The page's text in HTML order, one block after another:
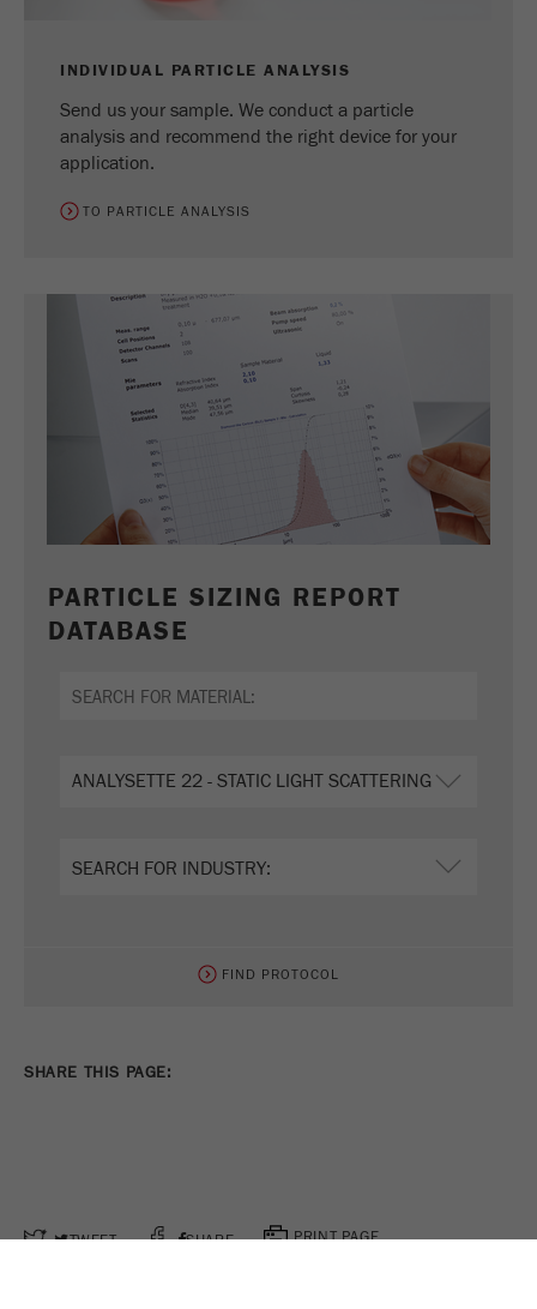
INDIVIDUAL PARTICLE ANALYSIS
Send us your sample. We conduct a particle
analysis and recommend the right device for your
application.
TO PARTICLE ANALYSIS
PARTICLE SIZING REPORT
DATABASE
FIND PROTOCOL
SHARE THIS PAGE:
TWEET SHARE PRINT PAGE